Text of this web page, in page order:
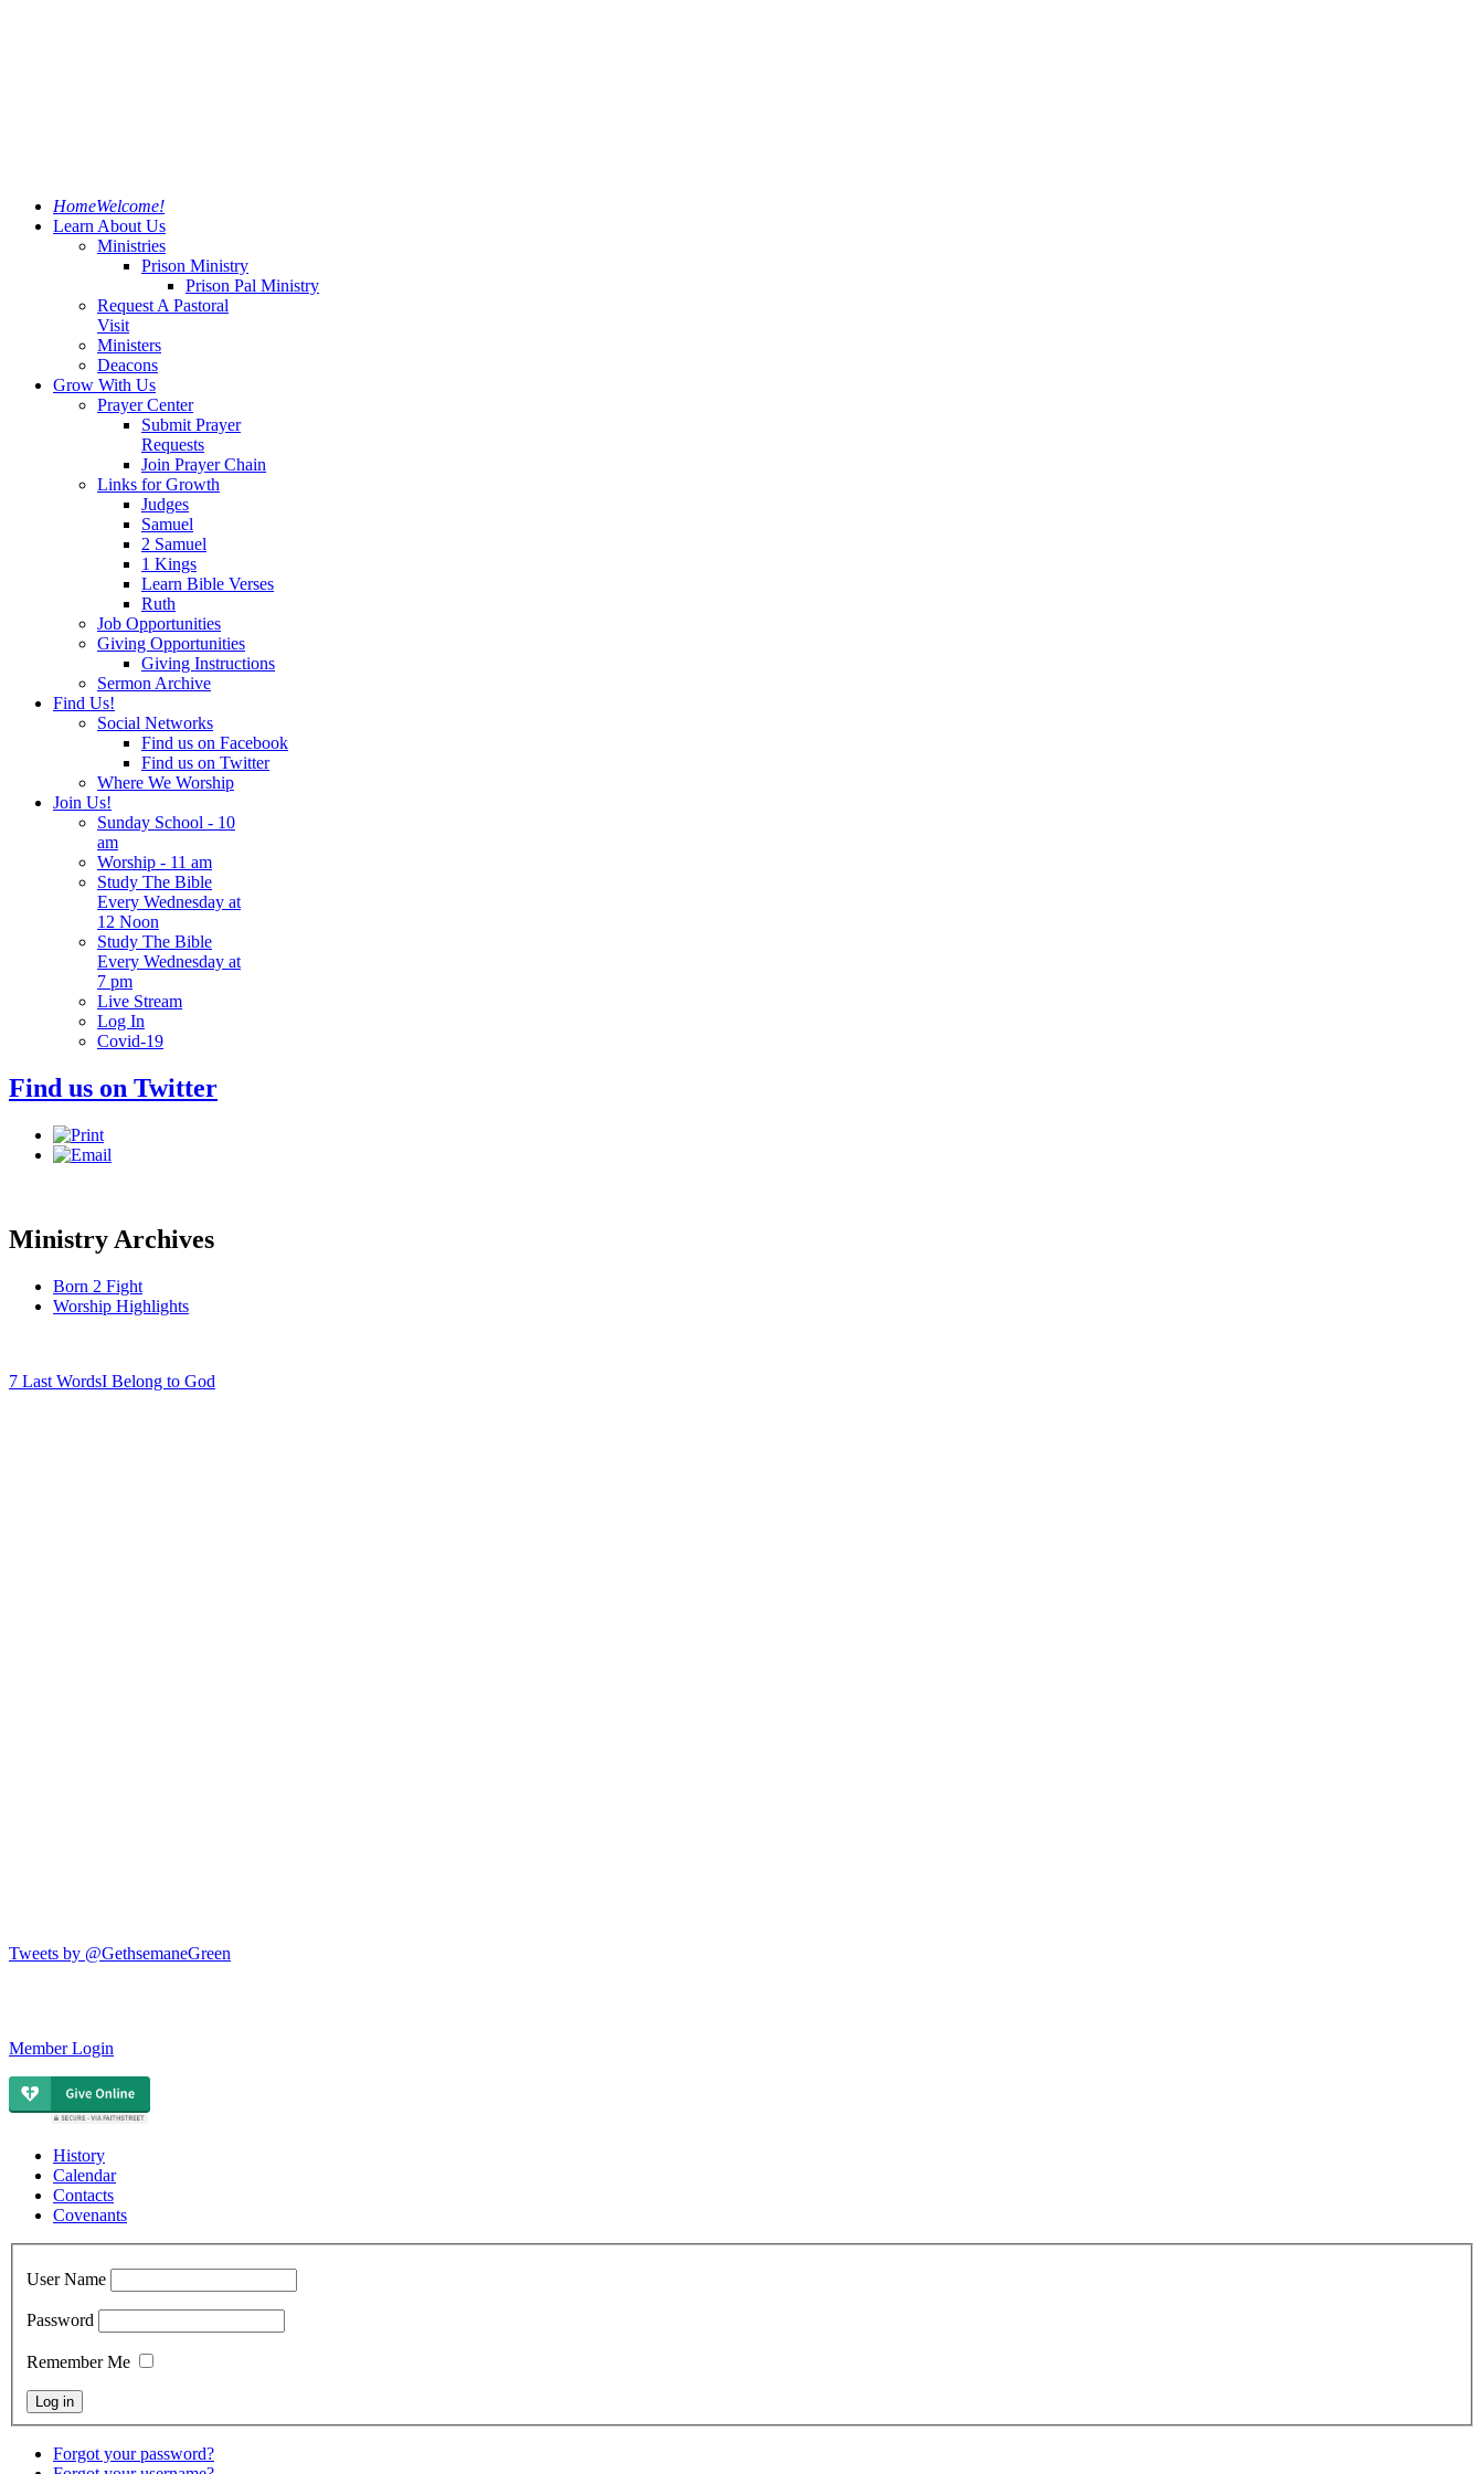
HomeWelcome!
Learn About Us
Ministries
Prison Ministry
Prison Pal Ministry
Request A Pastoral
Visit
Ministers
Deacons
Grow With Us
Prayer Center
Submit Prayer
Requests
Join Prayer Chain
Links for Growth
Judges
Samuel
2 Samuel
1 Kings
Learn Bible Verses
Ruth
Job Opportunities
Giving Opportunities
Giving Instructions
Sermon Archive
Find Us!
Social Networks
Find us on Facebook
Find us on Twitter
Where We Worship
Join Us!
Sunday School - 10
am
Worship - 11 am
Study The Bible
Every Wednesday at
12 Noon
Study The Bible
Every Wednesday at
7 pm
Live Stream
Log In
Covid-19
Find us on Twitter
Ministry Archives
Born 2 Fight
Worship Highlights
7 Last WordsI Belong to God
Tweets by @GethsemaneGreen
Member Login
History
Calendar
Contacts
Covenants
User Name
Password
Remember Me
Forgot your password?